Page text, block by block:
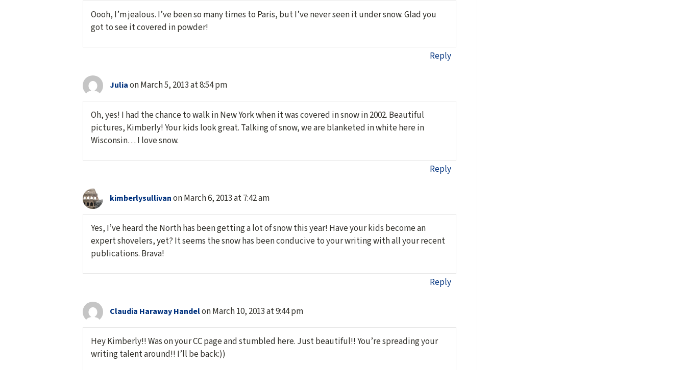
Oooh, I’m jealous. I’ve been so many times to Paris, but I’ve never seen it under snow. Glad you
got to see it covered in powder!
Reply
Juliaon March 5, 2013 at 8:54 pm
Oh, yes! I had the chance to walk in New York when it was covered in snow in 2002. Beautiful
pictures, Kimberly! Your kids look great. Talking of snow, we are blanketed in white here in
Wisconsin… I love snow.
Reply
kimberlysullivanon March 6, 2013 at 7:42 am
Yes, I’ve heard the North has been getting a lot of snow this year! Have your kids become an
expert shovelers, yet? It seems the snow has been conducive to your writing with all your recent
publications. Brava!
Reply
Claudia Haraway Handelon March 10, 2013 at 9:44 pm
Hey Kimberly!! Was on your CC page and stumbled here. Just beautiful!! You’re spreading your
writing talent around!! I’ll be back:))